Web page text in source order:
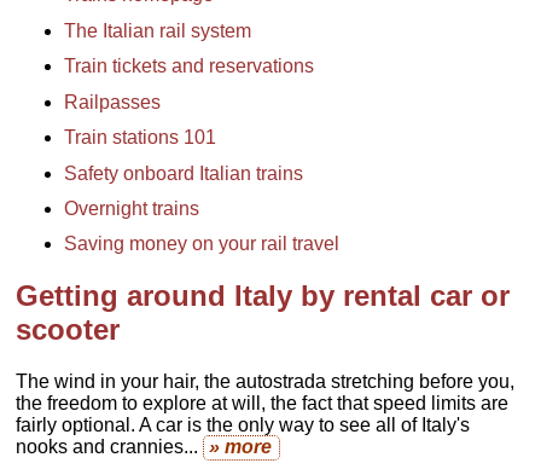
The Italian rail system
Train tickets and reservations
Railpasses
Train stations 101
Safety onboard Italian trains
Overnight trains
Saving money on your rail travel
Getting around Italy by rental car or
scooter
The wind in your hair, the autostrada stretching before you,
the freedom to explore at will, the fact that speed limits are
fairly optional. A car is the only way to see all of Italy's
nooks and crannies... » more